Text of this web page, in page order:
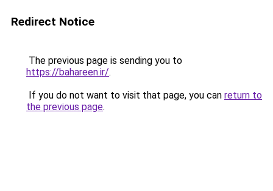
Redirect Notice
The previous page is sending you to
https://bahareen.ir/.
If you do not want to visit that page, you can return to
the previous page.